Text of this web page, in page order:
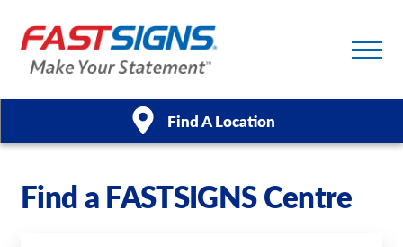
Find A Location
Products
Find a FASTSIGNS Centre